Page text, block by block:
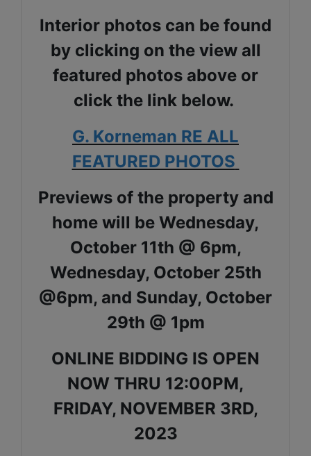
Interior photos can be found
by clicking on the view all
featured photos above or
click the link below.
G. Korneman RE ALL
FEATURED PHOTOS
Previews of the property and
home will be Wednesday,
October 11th @ 6pm,
Wednesday, October 25th
@6pm, and Sunday, October
29th @ 1pm
ONLINE BIDDING IS OPEN
NOW THRU 12:00PM,
FRIDAY, NOVEMBER 3RD,
2023